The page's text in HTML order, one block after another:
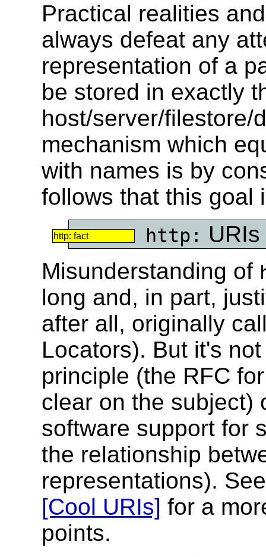
Practical realities
always defeat any
representation of a
be stored in exactly
host/server/filestore/
mechanism which
with names is by
follows that this goal
http: fact http:
Misunderstanding of
long and, in part,
after all, originally
Locators). But it's
principle (the RFC
clear on the subject)
software support for
the relationship
representations).
[Cool URIs] for a
points.